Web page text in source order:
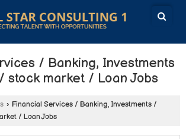
/ Banking, Investments
stock market / Loan Jobs
› Financial Services / Banking, Investments /
/ Loan Jobs